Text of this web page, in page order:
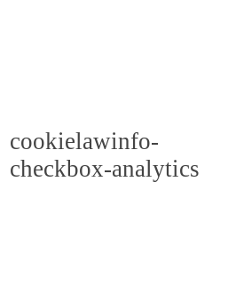
cookielawinfo-
checkbox-analytics